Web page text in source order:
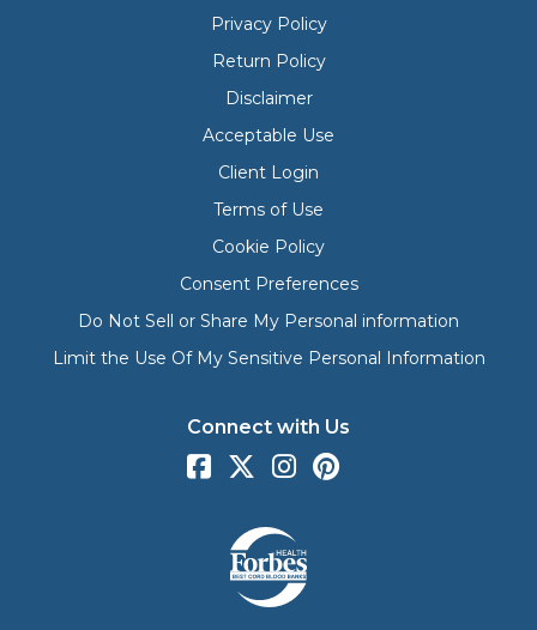
Privacy Policy
Return Policy
Disclaimer
Acceptable Use
Client Login
Terms of Use
Cookie Policy
Consent Preferences
Do Not Sell or Share My Personal information
Limit the Use Of My Sensitive Personal Information
Connect with Us